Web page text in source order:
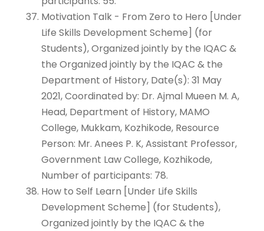
Motivation Talk - From Zero to Hero [Under
Life Skills Development Scheme] (for
Students), Organized jointly by the IQAC &
the Organized jointly by the IQAC & the
Department of History, Date(s): 31 May
2021, Coordinated by: Dr. Ajmal Mueen M. A,
Head, Department of History, MAMO
College, Mukkam, Kozhikode, Resource
Person: Mr. Anees P. K, Assistant Professor,
Government Law College, Kozhikode,
Number of participants: 78.
How to Self Learn [Under Life Skills
Development Scheme] (for Students),
Organized jointly by the IQAC & the